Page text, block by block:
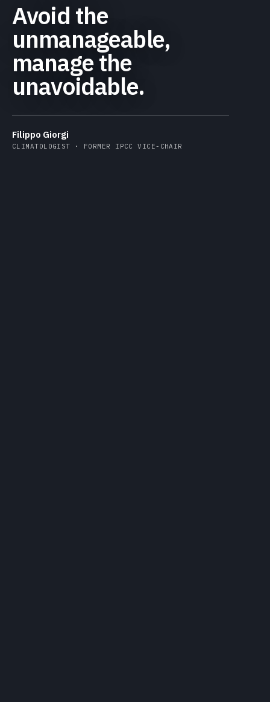
Avoid the
unmanageable,
manage the
unavoidable.
Filippo Giorgi
CLIMATOLOGIST · FORMER IPCC VICE-CHAIR